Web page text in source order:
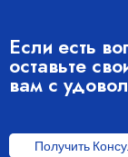
Если есть
оставьте
вам с
Получить